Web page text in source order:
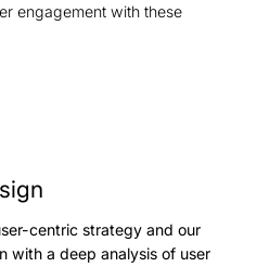
engagement with these
centric strategy and our
with a deep analysis of user